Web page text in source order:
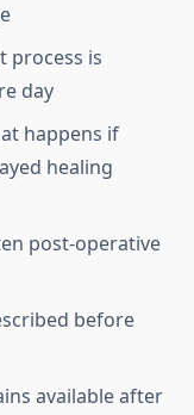
process is
day
happens if
healing
post-operative
before
available after